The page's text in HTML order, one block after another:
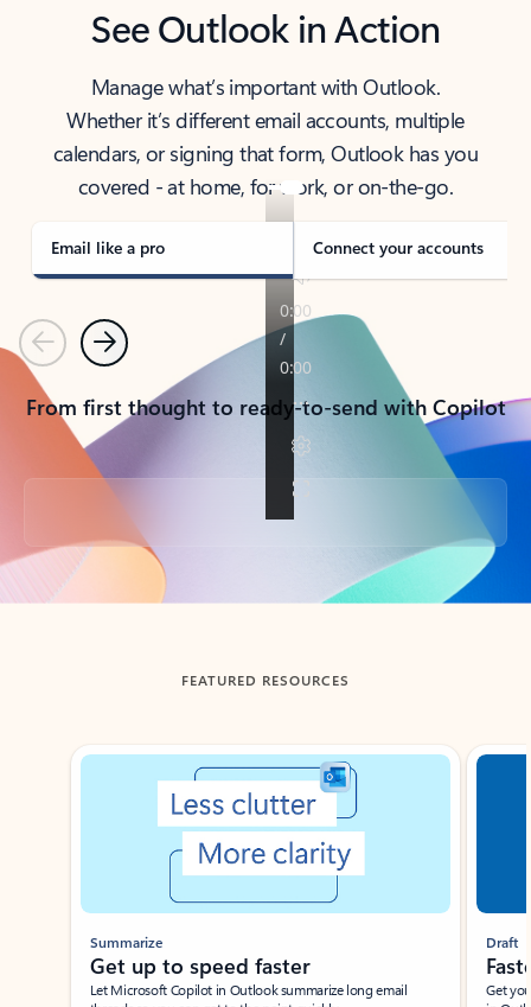
See Outlook in Action
Manage what’s important with Outlook.
Whether it’s different email accounts, multiple
calendars, or signing that form, Outlook has you
covered - at home, for work, or on-the-go.
Email like a pro Connect your accounts
PreviousNext
From first thought to ready-to-send with Copilot
Back to tabs
FEATURED RESOURCES
Showing slide 1 of 3
Summarize
Get up to speed faster ​
Let Microsoft Copilot in Outlook summarize long email
Draft
Get